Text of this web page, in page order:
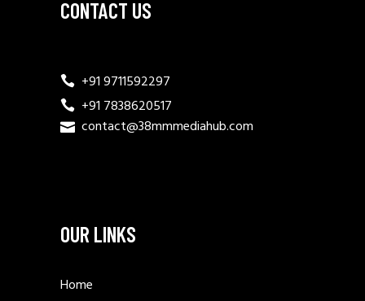
CONTACT US
+91 9711592297
+91 7838620517
contact@38mmmediahub.com
OUR LINKS
Home